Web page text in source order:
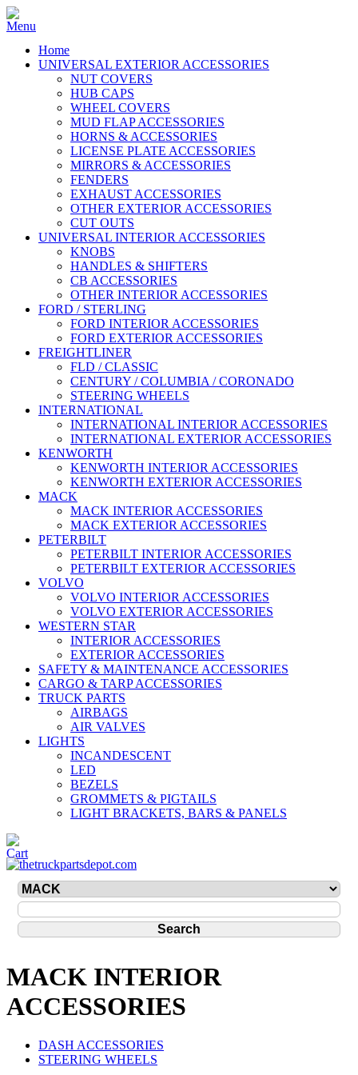
Home
UNIVERSAL EXTERIOR ACCESSORIES
NUT COVERS
HUB CAPS
WHEEL COVERS
MUD FLAP ACCESSORIES
HORNS & ACCESSORIES
LICENSE PLATE ACCESSORIES
MIRRORS & ACCESSORIES
FENDERS
EXHAUST ACCESSORIES
OTHER EXTERIOR ACCESSORIES
CUT OUTS
UNIVERSAL INTERIOR ACCESSORIES
KNOBS
HANDLES & SHIFTERS
CB ACCESSORIES
OTHER INTERIOR ACCESSORIES
FORD / STERLING
FORD INTERIOR ACCESSORIES
FORD EXTERIOR ACCESSORIES
FREIGHTLINER
FLD / CLASSIC
CENTURY / COLUMBIA / CORONADO
STEERING WHEELS
INTERNATIONAL
INTERNATIONAL INTERIOR ACCESSORIES
INTERNATIONAL EXTERIOR ACCESSORIES
KENWORTH
KENWORTH INTERIOR ACCESSORIES
KENWORTH EXTERIOR ACCESSORIES
MACK
MACK INTERIOR ACCESSORIES
MACK EXTERIOR ACCESSORIES
PETERBILT
PETERBILT INTERIOR ACCESSORIES
PETERBILT EXTERIOR ACCESSORIES
VOLVO
VOLVO INTERIOR ACCESSORIES
VOLVO EXTERIOR ACCESSORIES
WESTERN STAR
INTERIOR ACCESSORIES
EXTERIOR ACCESSORIES
SAFETY & MAINTENANCE ACCESSORIES
CARGO & TARP ACCESSORIES
TRUCK PARTS
AIRBAGS
AIR VALVES
LIGHTS
INCANDESCENT
LED
BEZELS
GROMMETS & PIGTAILS
LIGHT BRACKETS, BARS & PANELS
MACK INTERIOR
ACCESSORIES
DASH ACCESSORIES
STEERING WHEELS